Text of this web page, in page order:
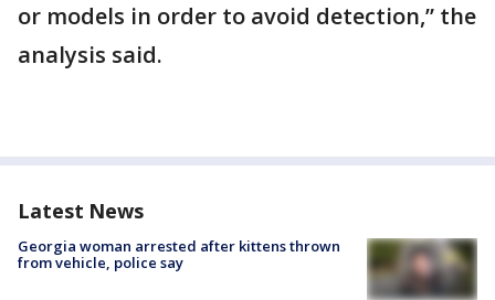
or models in order to avoid detection,” the
analysis said.
Latest News
Georgia woman arrested after kittens thrown
from vehicle, police say